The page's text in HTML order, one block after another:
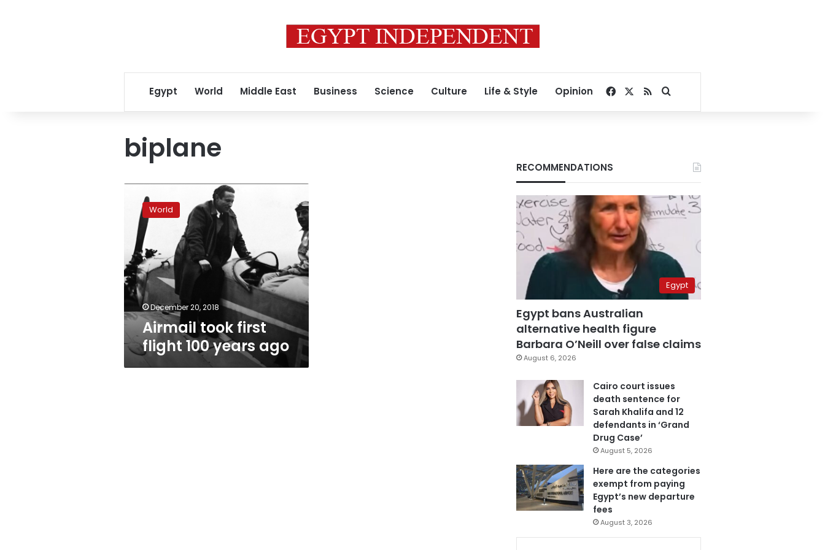
Egypt World Middle East Business Science Culture Life & Style Opinion Facebook
RSSSearch for
biplane
flight
100
years
ago
World
December 20, 2018
Airmail took first
flight 100 years ago
RECOMMENDATIONS
Egypt
Egypt bans Australian
alternative health figure
Barbara O’Neill over false claims
August 6, 2026
Cairo court issues
death sentence for
Sarah Khalifa and 12
defendants in ‘Grand
Drug Case’
August 5, 2026
Here are the categories
exempt from paying
Egypt’s new departure
fees
August 3, 2026